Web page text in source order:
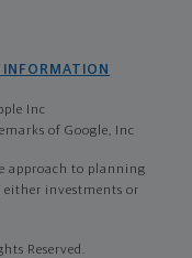
INFORMATION
Inc
of Google, Inc
approach to planning
either investments or
Reserved.